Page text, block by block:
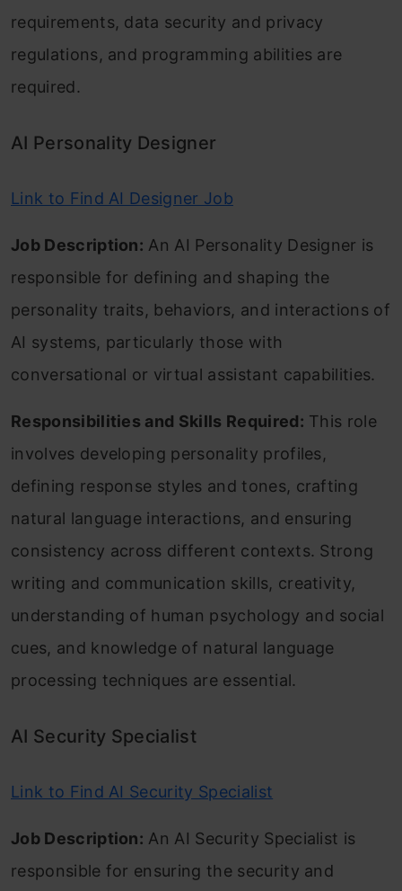
requirements, data security and privacy
regulations, and programming abilities are
required.
AI Personality Designer
Link to Find AI Designer Job
Job Description: An AI Personality Designer is
responsible for defining and shaping the
personality traits, behaviors, and interactions of
AI systems, particularly those with
conversational or virtual assistant capabilities.
Responsibilities and Skills Required: This role
involves developing personality profiles,
defining response styles and tones, crafting
natural language interactions, and ensuring
consistency across different contexts. Strong
writing and communication skills, creativity,
understanding of human psychology and social
cues, and knowledge of natural language
processing techniques are essential.
AI Security Specialist
Link to Find AI Security Specialist
Job Description: An AI Security Specialist is
responsible for ensuring the security and